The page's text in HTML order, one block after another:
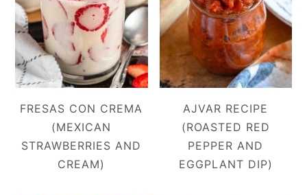
FRESAS CON CREMA
(MEXICAN
STRAWBERRIES AND
CREAM)
AJVAR RECIPE
(ROASTED RED
PEPPER AND
EGGPLANT DIP)